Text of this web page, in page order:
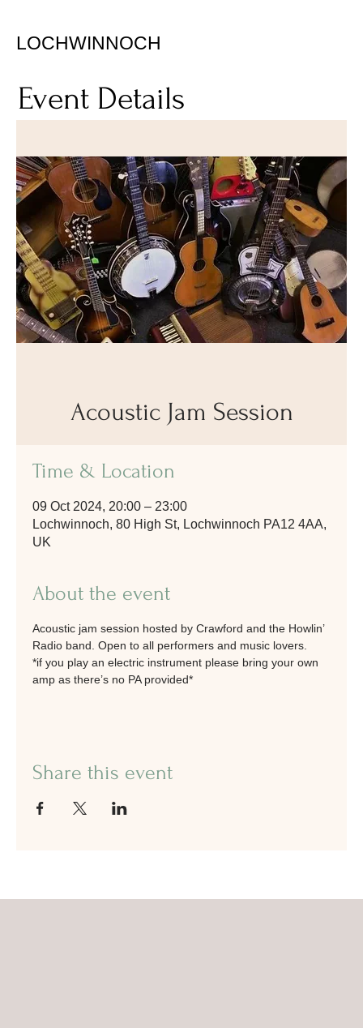
LOCHWINNOCH
Event Details
Acoustic Jam Session
Time & Location
09 Oct 2024, 20:00 – 23:00
Lochwinnoch, 80 High St, Lochwinnoch PA12 4AA,
UK
About the event
Acoustic jam session hosted by Crawford and the Howlin’
Radio band. Open to all performers and music lovers.
*if you play an electric instrument please bring your own
amp as there’s no PA provided*
Share this event